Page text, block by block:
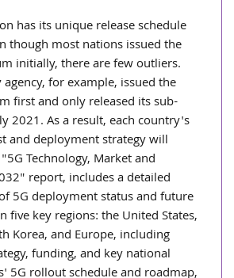
has its unique release schedule
though most nations issued the
initially, there are few outliers.
for example, issued the
first and only released its sub-
2021. As a result, each country's
and deployment strategy will
Technology, Market and
report, includes a detailed
5G deployment status and future
five key regions: the United States,
Korea, and Europe, including
funding, and key national
5G rollout schedule and roadmap,